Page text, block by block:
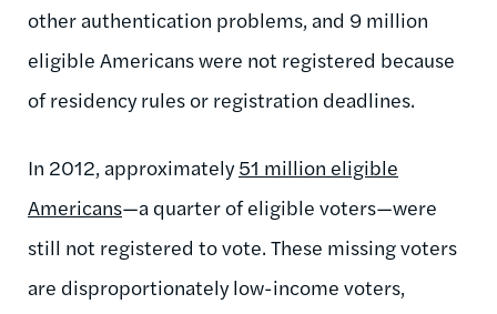
other authentication problems, and 9 million
eligible Americans were not registered because
of residency rules or registration deadlines.
In 2012, approximately51 million eligible
Americans—a quarter of eligible voters—were
still not registered to vote. These missing voters
are disproportionately low-income voters,